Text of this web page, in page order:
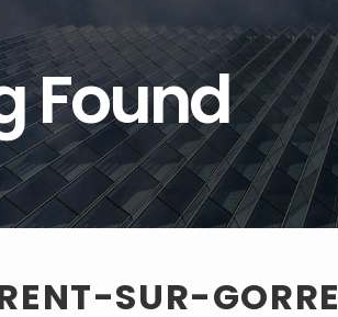
Found
SUR-GORRE